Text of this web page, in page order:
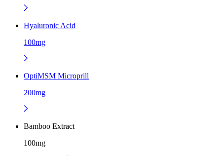
Hyaluronic Acid
100mg
OptiMSM Microprill
200mg
Bamboo Extract
100mg